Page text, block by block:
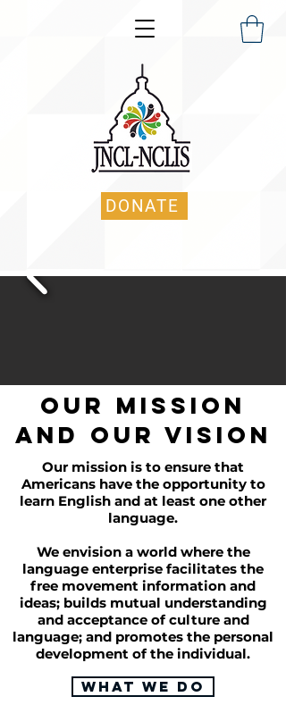
DONATE
OUR MISSION
AND OUR VISION
Our mission is to ensure that
Americans have the opportunity to
learn English and at least one other
language.
We envision a world where the
language enterprise facilitates the
free movement information and
ideas; builds mutual understanding
and acceptance of culture and
language; and promotes the personal
development of the individual.
What We Do